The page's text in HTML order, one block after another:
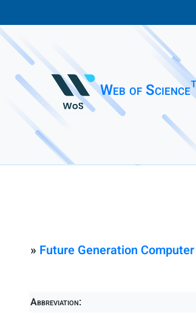
Web of
» Future Generation
Abbreviation: